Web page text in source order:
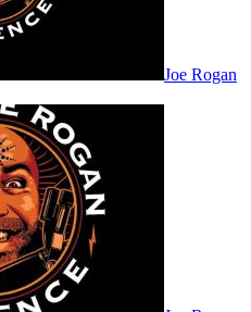
Joe Rogan